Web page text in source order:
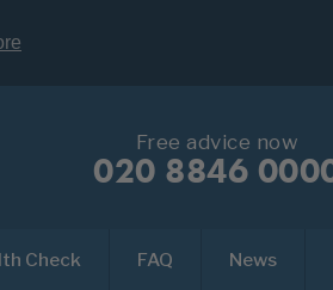
Free advice now
020 8846
Check FAQ News